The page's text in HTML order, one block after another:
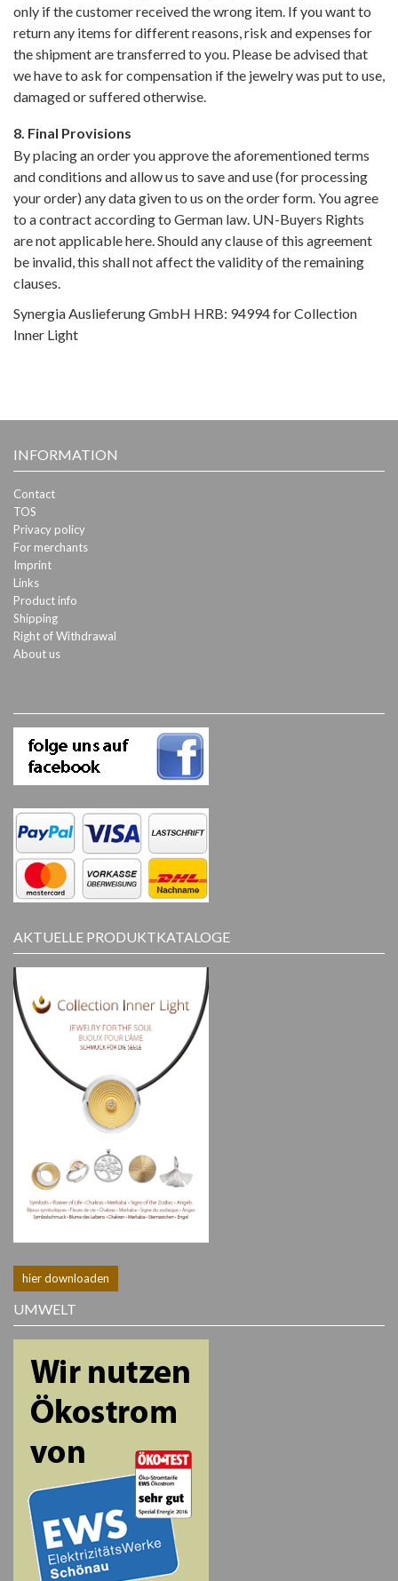
only if the customer received the wrong item. If you want to
return any items for different reasons, risk and expenses for
the shipment are transferred to you. Please be advised that
we have to ask for compensation if the jewelry was put to use,
damaged or suffered otherwise.
8. Final Provisions
By placing an order you approve the aforementioned terms
and conditions and allow us to save and use (for processing
your order) any data given to us on the order form. You agree
to a contract according to German law. UN-Buyers Rights
are not applicable here. Should any clause of this agreement
be invalid, this shall not affect the validity of the remaining
clauses.
Synergia Auslieferung GmbH HRB: 94994 for Collection
Inner Light
INFORMATION
Contact
TOS
Privacy policy
For merchants
Imprint
Links
Product info
Shipping
Right of Withdrawal
About us
AKTUELLE PRODUKTKATALOGE
hier downloaden
UMWELT